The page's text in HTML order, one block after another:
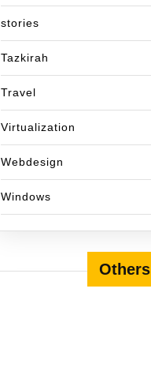
stories
Tazkirah
Travel
Virtualization
Webdesign
Windows
Others